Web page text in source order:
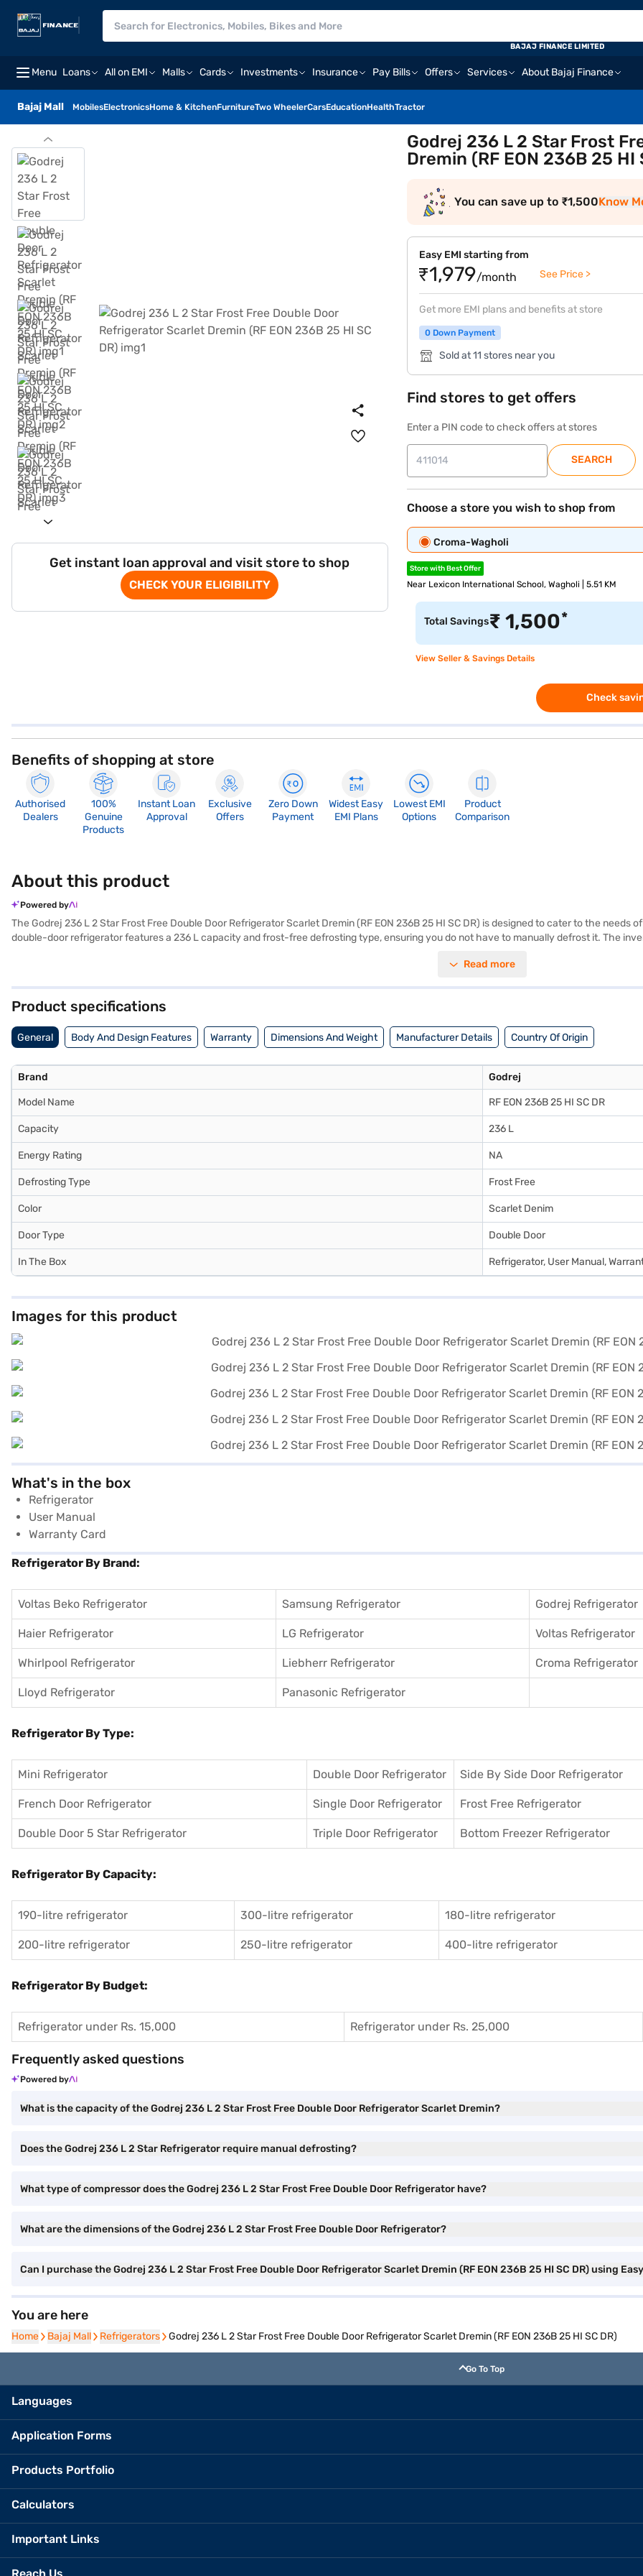
Menu Loans All on EMI Malls Cards Investments Insurance Pay Bills Offers Services About Bajaj Finance
Bajaj Mall MobilesElectronicsHome & KitchenFurnitureTwo WheelerCarsEducationHealthTractor
BAJAJ FINANCE LIMITED
Get instant loan approval and visit store to shop
CHECK YOUR ELIGIBILITY
Godrej 236 L 2 Star Frost
Dremin (RF EON 236B 25 HI
You can save up to ₹1,500Know
Easy EMI starting from
₹1,979/month See Price >
Get more EMI plans and benefits at store
0 Down Payment
Sold at 11 stores near you
Find stores to get offers
Enter a PIN code to check offers at stores
SEARCH
Choose a store you wish to shop from
Croma-Wagholi
Store with Best Offer
Near Lexicon International School, Wagholi | 5.51 KM
Total Savings₹1,500*
View Seller & Savings Details
Check
Benefits of shopping at store
Authorised
Dealers
100%
Genuine
Products
Instant Loan
Approval
Exclusive
Offers
Zero Down
Payment
Widest Easy
EMI Plans
Lowest EMI
Options
Product
Comparison
About this product
Powered by
The Godrej 236 L 2 Star Frost Free Double Door Refrigerator Scarlet Dremin (RF EON 236B 25 HI SC DR) is designed to cater to the
double-door refrigerator features a 236 L capacity and frost-free defrosting type, ensuring you do not have to manually defrost it. The
security. With dimensions of 706 x 597 x 1437 mm, it fits comfortably into most kitchen spaces. While it does not have a built-in stabiliser,
Read more
Product specifications
General Body And Design Features Warranty Dimensions And Weight Manufacturer Details Country Of Origin
Brand Godrej
Model Name RF EON 236B 25 HI SC DR
Capacity 236 L
Energy Rating NA
Defrosting Type Frost Free
Color Scarlet Denim
Door Type Double Door
In The Box Refrigerator, User Manual,
Images for this product
What's in the box
Refrigerator
User Manual
Warranty Card
Refrigerator By Brand:
Voltas Beko Refrigerator Samsung Refrigerator Godrej Refrigerator
Haier Refrigerator LG Refrigerator Voltas Refrigerator
Whirlpool Refrigerator Liebherr Refrigerator Croma Refrigerator
Lloyd Refrigerator Panasonic Refrigerator
Refrigerator By Type:
Mini Refrigerator Double Door Refrigerator Side By Side Door Refrigerator
French Door Refrigerator Single Door Refrigerator Frost Free Refrigerator
Double Door 5 Star Refrigerator Triple Door Refrigerator Bottom Freezer Refrigerator
Refrigerator By Capacity:
190-litre refrigerator 300-litre refrigerator 180-litre refrigerator
200-litre refrigerator 250-litre refrigerator 400-litre refrigerator
Refrigerator By Budget:
Refrigerator under Rs. 15,000 Refrigerator under Rs. 25,000
Frequently asked questions
Powered by
What is the capacity of the Godrej 236 L 2 Star Frost Free Double Door Refrigerator Scarlet Dremin?
Does the Godrej 236 L 2 Star Refrigerator require manual defrosting?
What type of compressor does the Godrej 236 L 2 Star Frost Free Double Door Refrigerator have?
What are the dimensions of the Godrej 236 L 2 Star Frost Free Double Door Refrigerator?
Can I purchase the Godrej 236 L 2 Star Frost Free Double Door Refrigerator Scarlet Dremin (RF EON 236B 25 HI SC DR) using
You are here
Home
Home Bajaj Mall
Bajaj Mall Refrigerators
Refrigerators Godrej 236 L 2 Star Frost Free Double Door Refrigerator Scarlet Dremin (RF EON 236B 25 HI SC DR)
Go To Top
Languages
Application Forms
Products Portfolio
Calculators
Important Links